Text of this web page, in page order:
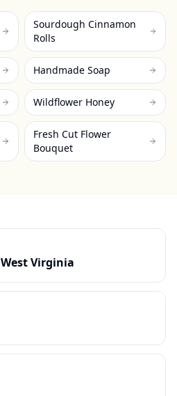
Sourdough Cinnamon
Rolls
Handmade Soap
Wildflower Honey
Fresh Cut Flower
Bouquet
West Virginia